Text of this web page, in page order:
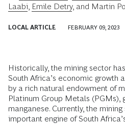
Laabi Emile Detry, and Martin
LOCAL ARTICLE FEBRUARY 09, 2023
Historically, the mining sector
South Africa’s economic growth
by a rich natural endowment of
Platinum Group Metals (PGMs),
manganese. Currently, the
important engine of South